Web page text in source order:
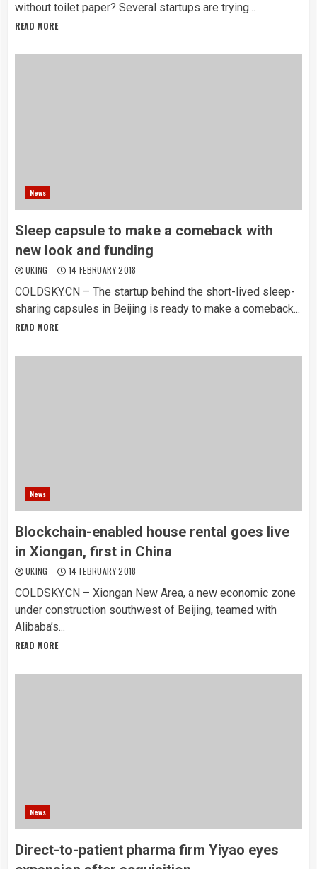
without toilet paper? Several startups are trying...
READ MORE
News
Sleep capsule to make a comeback with
new look and funding
UKING 14 FEBRUARY 2018
COLDSKY.CN – The startup behind the short-lived sleep-
sharing capsules in Beijing is ready to make a comeback...
READ MORE
News
Blockchain-enabled house rental goes live
in Xiongan, first in China
UKING 14 FEBRUARY 2018
COLDSKY.CN – Xiongan New Area, a new economic zone
under construction southwest of Beijing, teamed with
Alibaba’s...
READ MORE
News
Direct-to-patient pharma firm Yiyao eyes